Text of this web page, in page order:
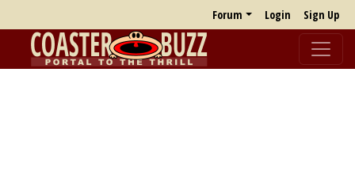
Forum Login Sign Up